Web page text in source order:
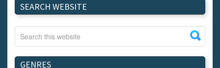
Carlow
Westport
Tullow
Carrignavar
SEARCH WEBSITE
GENRES